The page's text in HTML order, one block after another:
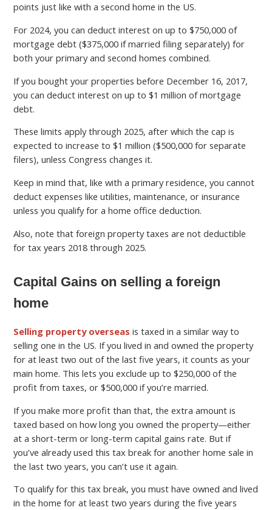
points just like with a second home in the US.
For 2024, you can deduct interest on up to $750,000 of
mortgage debt ($375,000 if married filing separately) for
both your primary and second homes combined.
If you bought your properties before December 16, 2017,
you can deduct interest on up to $1 million of mortgage
debt.
These limits apply through 2025, after which the cap is
expected to increase to $1 million ($500,000 for separate
filers), unless Congress changes it.
Keep in mind that, like with a primary residence, you cannot
deduct expenses like utilities, maintenance, or insurance
unless you qualify for a home office deduction.
Also, note that foreign property taxes are not deductible
for tax years 2018 through 2025.
Capital Gains on selling a foreign
home
Selling property overseas is taxed in a similar way to
selling one in the US. If you lived in and owned the property
for at least two out of the last five years, it counts as your
main home. This lets you exclude up to $250,000 of the
profit from taxes, or $500,000 if you’re married.
If you make more profit than that, the extra amount is
taxed based on how long you owned the property—either
at a short-term or long-term capital gains rate. But if
you’ve already used this tax break for another home sale in
the last two years, you can’t use it again.
To qualify for this tax break, you must have owned and lived
in the home for at least two years during the five years